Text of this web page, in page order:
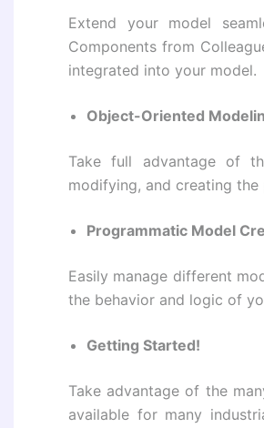
Extend your model
Components from
integrated into your model.
Object-Oriented
Take full advantage of
modifying, and creating
Programmatic Model
Easily manage different
the behavior and logic of
Getting Started!
Take advantage of the
available for many